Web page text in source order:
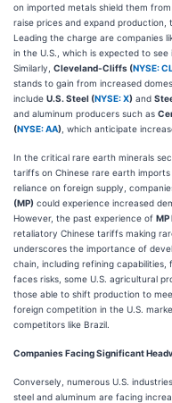
on imported metals shield them
raise prices and expand production,
Leading the charge are companies
in the U.S., which is expected to
Similarly, Cleveland-Cliffs (NYSE:
stands to gain from increased
include U.S. Steel (NYSE: X) and
and aluminum producers such as
(NYSE: AA) , which anticipate
In the critical rare earth minerals
tariffs on Chinese rare earth
reliance on foreign supply,
(MP) could experience increased
However, the past experience of MP
retaliatory Chinese tariffs making
underscores the importance of
chain, including refining capabilities,
faces risks, some U.S. agricultural
those able to shift production to
foreign competition in the U.S.
competitors like Brazil.
Companies Facing Significant
Conversely, numerous U.S.
steel and aluminum are facing